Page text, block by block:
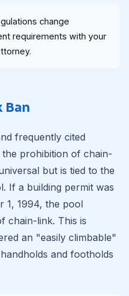
change
requirements with your
Ban
frequently cited
prohibition of chain-
but is tied to the
If a building permit was
1, 1994, the pool
chain-link. This is
an "easily climbable"
and footholds